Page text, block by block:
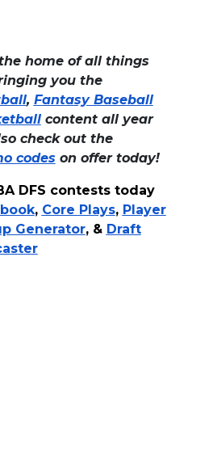
home of all things
you the
, Fantasy Baseball
content all year
check out the
codes on offer today!
DFS contests today
, Core Plays, Player
Generator, & Draft